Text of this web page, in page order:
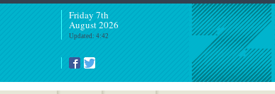
Friday 7th
August 2026
Updated: 4:42